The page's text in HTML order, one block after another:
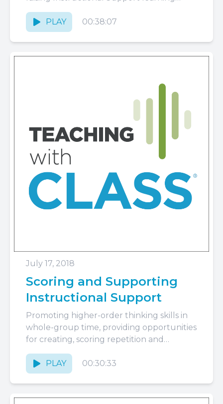
outcomes. These strategies are geared
toward teachers and coaches...
PLAY 00:38:07
July 17, 2018
Scoring and Supporting
Instructional Support
Promoting higher-order thinking skills in
whole-group time, providing opportunities
for creating, scoring repetition and
extension, and when to focus coaching
conversations on Instructional Support...
PLAY 00:30:33